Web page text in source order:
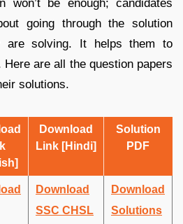
won’t be enough; candidates
going through the solution
are solving. It helps them to
are all the question papers
solutions.
Download
Link [Hindi]
Solution
PDF
Download
SSC CHSL
Download
Solutions